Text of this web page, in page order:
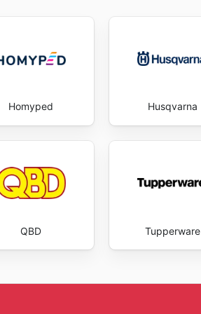
Homyped Husqvarna
QBD Tupperware